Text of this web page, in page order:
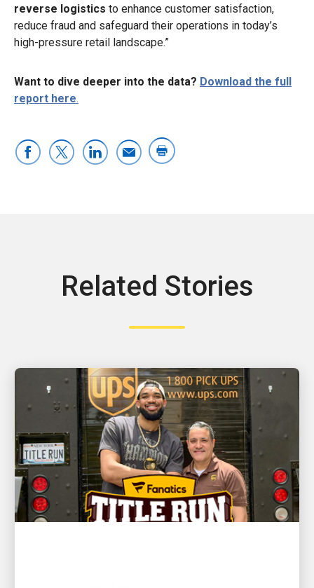
reverse logistics to enhance customer satisfaction,
reduce fraud and safeguard their operations in today’s
high-pressure retail landscape.”
Want to dive deeper into the data? Download the full
report here.
Related Stories